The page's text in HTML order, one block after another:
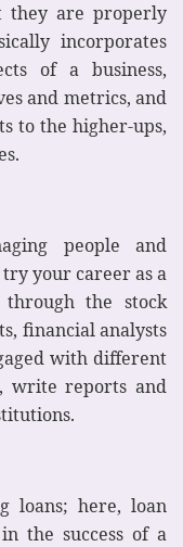
they are properly
incorporates
of a business,
and metrics, and
to the higher-ups,
people and
your career as a
the stock
financial analysts
with different
write reports and
loans; here, loan
the success of a